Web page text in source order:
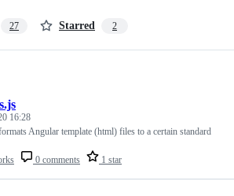
27 Starred 2
0 comments 1 star
16:28
Angular template (html) files to a certain standard